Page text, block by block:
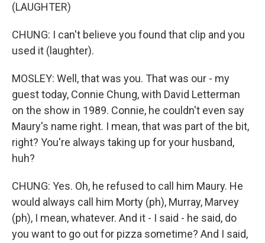
(LAUGHTER)
CHUNG: I can't believe you found that clip and you
used it (laughter).
MOSLEY: Well, that was you. That was our - my
guest today, Connie Chung, with David Letterman
on the show in 1989. Connie, he couldn't even say
Maury's name right. I mean, that was part of the bit,
right? You're always taking up for your husband,
huh?
CHUNG: Yes. Oh, he refused to call him Maury. He
would always call him Morty (ph), Murray, Marvey
(ph), I mean, whatever. And it - I said - he said, do
you want to go out for pizza sometime? And I said,